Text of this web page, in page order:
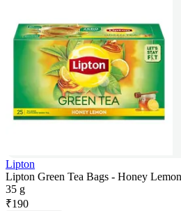
Lipton
Lipton Green Tea Bags - Honey
35 g
₹190